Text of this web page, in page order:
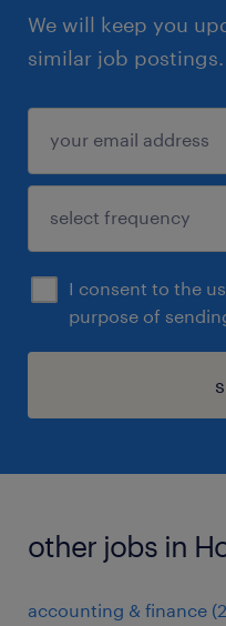
We will keep you
similar job postings.
I consent to the
purpose of
other jobs in
accounting & finance (